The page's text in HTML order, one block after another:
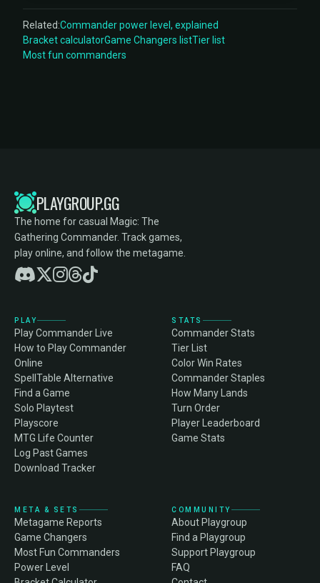
Related:Commander power level, explained
Bracket calculatorGame Changers listTier list
Most fun commanders
PLAYGROUP.GG
The home for casual Magic: The
Gathering Commander. Track games,
play online, and follow the metagame.
PLAY
Play Commander Live
How to Play Commander
Online
SpellTable Alternative
Find a Game
Solo Playtest
Playscore
MTG Life Counter
Log Past Games
Download Tracker
STATS
Commander Stats
Tier List
Color Win Rates
Commander Staples
How Many Lands
Turn Order
Player Leaderboard
Game Stats
META & SETS
Metagame Reports
Game Changers
Most Fun Commanders
Power Level
COMMUNITY
About Playgroup
Find a Playgroup
Support Playgroup
FAQ